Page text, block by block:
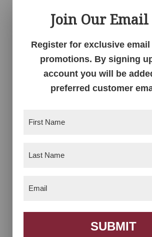
Barnwood
Wallhugger Love
Seat Recliner
Bench 3 Basket
Join Our
Register for exclusive
promotions. By signing
account you will be
preferred customer
SUBMIT